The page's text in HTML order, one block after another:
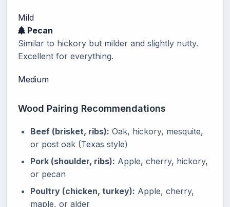
Mild
Pecan
Similar to hickory but milder and slightly nutty.
Excellent for everything.
Medium
Wood Pairing Recommendations
Beef (brisket, ribs): Oak, hickory, mesquite,
or post oak (Texas style)
Pork (shoulder, ribs): Apple, cherry, hickory,
or pecan
Poultry (chicken, turkey): Apple, cherry,
maple, or alder